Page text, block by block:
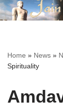
Home » News »
Spirituality